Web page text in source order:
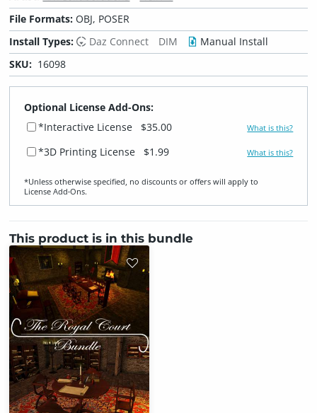
File Formats:OBJ, POSER
Install Types:
Daz Connect DIM
Manual Install
SKU: 16098
Optional License Add-Ons:
*Interactive License
$35.00 What is this?
*3D Printing License $1.99 What is this?
*Unless otherwise specified, no discounts or offers will apply to
License Add‑Ons.
This product is in this bundle